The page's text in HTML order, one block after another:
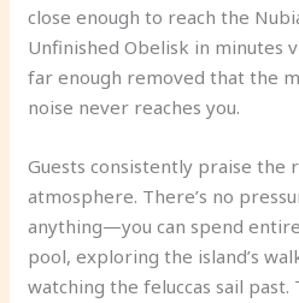
close enough to reach the
Unfinished Obelisk in minutes
far enough removed that the
noise never reaches you.
Guests consistently praise the
atmosphere. There’s no
anything—you can spend
pool, exploring the island’s
watching the feluccas sail